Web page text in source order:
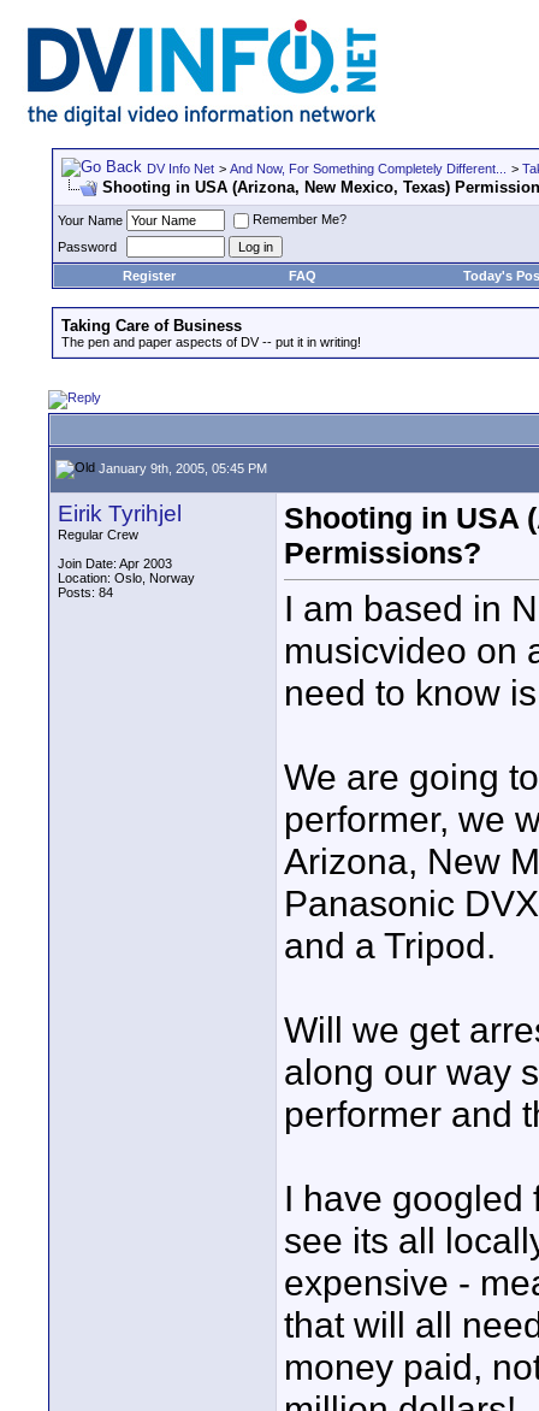
DV Info Net > And Now, For Something Completely Different... >
Shooting in USA (Arizona, New Mexico, Texas)
Your Name
Remember Me?
Password
Register
FAQ Today's
Taking Care of Business
The pen and paper aspects of DV -- put it in writing!
January 9th, 2005, 05:45 PM
Eirik Tyrihjel
Regular Crew
Join Date: Apr 2003
Location: Oslo, Norway
Posts: 84
Shooting in USA
Permissions?
I am based in
musicvideo on
need to know
We are going
performer, we
Arizona, New
Panasonic
and a Tripod.
Will we get
along our way
performer and
I have googled
see its all
expensive -
that will all
money paid,